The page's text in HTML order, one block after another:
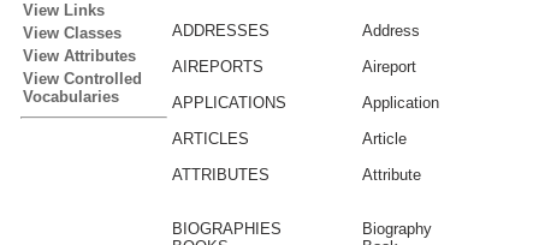
View Links
View Classes
View Attributes
View Controlled
Vocabularies
ADDRESSES
Address
AIREPORTS
Aireport
APPLICATIONS
Application
ARTICLES
Article
ATTRIBUTES
Attribute
BIOGRAPHIES
Biography